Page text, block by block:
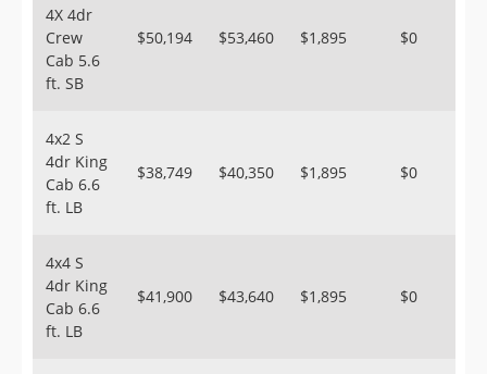
4X 4dr
Crew
Cab 5.6
ft. SB
$50,194 $53,460 $1,895 $0
4x2 S
4dr King
Cab 6.6
ft. LB
$38,749 $40,350 $1,895 $0
4x4 S
4dr King
Cab 6.6
ft. LB
$41,900 $43,640 $1,895 $0